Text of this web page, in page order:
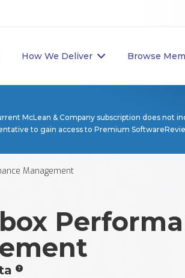
How We Deliver Browse
McLean & Company subscription does not
to gain access to Premium
Management